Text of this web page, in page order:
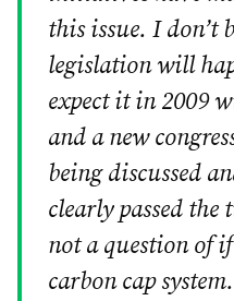
this issue. I don’t
legislation will
expect it in 2009
and a new
being discussed
clearly passed
not a question of
carbon cap